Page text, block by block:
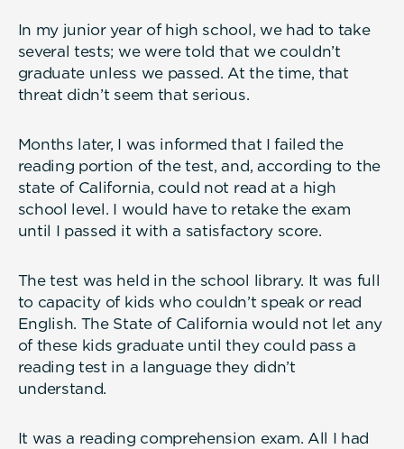
In my junior year of high school, we had to take
several tests; we were told that we couldn’t
graduate unless we passed. At the time, that
threat didn’t seem that serious.
Months later, I was informed that I failed the
reading portion of the test, and, according to the
state of California, could not read at a high
school level. I would have to retake the exam
until I passed it with a satisfactory score.
The test was held in the school library. It was full
to capacity of kids who couldn’t speak or read
English. The State of California would not let any
of these kids graduate until they could pass a
reading test in a language they didn’t
understand.
It was a reading comprehension exam. All I had